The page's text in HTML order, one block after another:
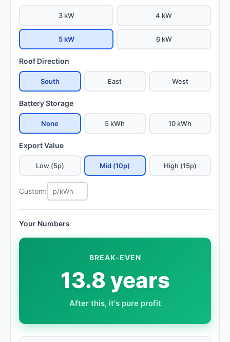
3 kW 4 kW
5 kW 6 kW
Roof Direction
South East West
Battery Storage
None 5 kWh 10 kWh
Export Value
Low (5p) Mid (10p) High (15p)
Custom:
Your Numbers
BREAK-EVEN
13.8 years
After this, it's pure profit